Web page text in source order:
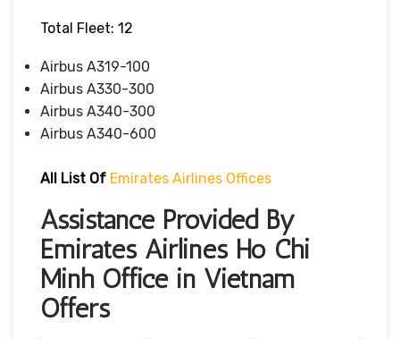
Total Fleet: 12
Airbus A319-100
Airbus A330-300
Airbus A340-300
Airbus A340-600
All List Of Emirates Airlines Offices
Assistance Provided By
Emirates Airlines Ho Chi
Minh Office in Vietnam
Offers